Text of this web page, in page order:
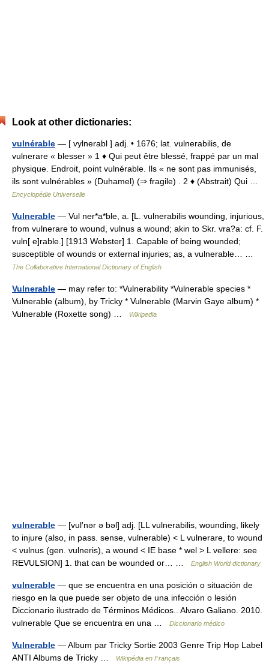
Look at other dictionaries:
vulnérable — [ vylnerabl ] adj. • 1676; lat. vulnerabilis, de
vulnerare « blesser » 1 ♦ Qui peut être blessé, frappé par un mal
physique. Endroit, point vulnérable. Ils « ne sont pas immunisés,
ils sont vulnérables » (Duhamel) (⇒ fragile) . 2 ♦ (Abstrait) Qui …
Encyclopédie Universelle
Vulnerable — Vul ner*a*ble, a. [L. vulnerabilis wounding, injurious,
from vulnerare to wound, vulnus a wound; akin to Skr. vra?a: cf. F.
vuln[ e]rable.] [1913 Webster] 1. Capable of being wounded;
susceptible of wounds or external injuries; as, a vulnerable… …
The Collaborative International Dictionary of English
Vulnerable — may refer to: *Vulnerability *Vulnerable species *
Vulnerable (album), by Tricky * Vulnerable (Marvin Gaye album) *
Vulnerable (Roxette song) …
Wikipedia
vulnerable — [vul′nər ə bəl] adj. [LL vulnerabilis, wounding, likely
to injure (also, in pass. sense, vulnerable) < L vulnerare, to wound
< vulnus (gen. vulneris), a wound < IE base * wel > L vellere: see
REVULSION] 1. that can be wounded or… …
English World dictionary
vulnerable — que se encuentra en una posición o situación de
riesgo en la que puede ser objeto de una infección o lesión
Diccionario ilustrado de Términos Médicos.. Alvaro Galiano. 2010.
vulnerable Que se encuentra en una …
Diccionario médico
Vulnerable — Album par Tricky Sortie 2003 Genre Trip Hop Label
ANTI Albums de Tricky …
Wikipédia en Français